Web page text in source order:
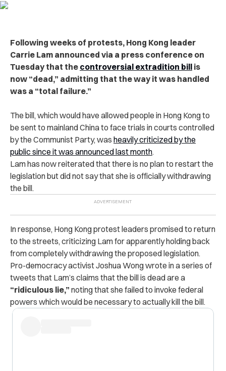
Following weeks of protests, Hong Kong leader
Carrie Lam announced via a press conference on
Tuesday that the controversial extradition bill is
now “dead,” admitting that the way it was handled
was a “total failure.”
The bill, which would have allowed people in Hong Kong to
be sent to mainland China to face trials in courts controlled
by the Communist Party, was heavily criticized by the
public since it was announced last month.
Lam has now reiterated that there is no plan to restart the
legislation but did not say that she is officially withdrawing
the bill.
In response, Hong Kong protest leaders promised to return
to the streets, criticizing Lam for apparently holding back
from completely withdrawing the proposed legislation.
Pro-democracy activist Joshua Wong wrote in a series of
tweets that Lam’s claims that the bill is dead are a
“ridiculous lie,” noting that she failed to invoke federal
powers which would be necessary to actually kill the bill.